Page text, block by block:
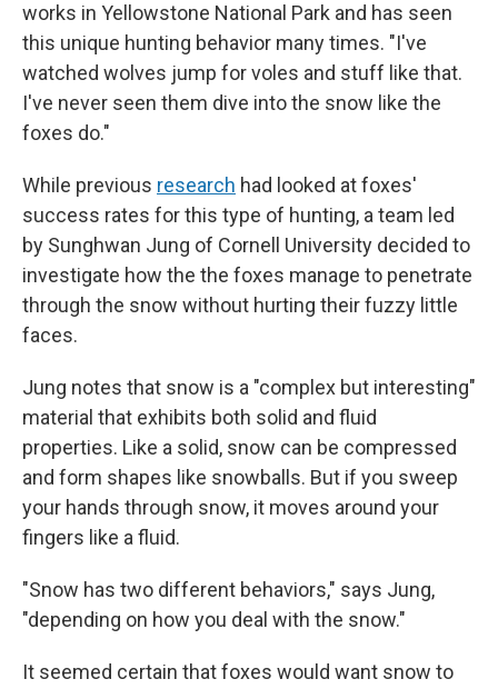
works in Yellowstone National Park and has seen
this unique hunting behavior many times. "I've
watched wolves jump for voles and stuff like that.
I've never seen them dive into the snow like the
foxes do."
While previous research had looked at foxes'
success rates for this type of hunting, a team led
by Sunghwan Jung of Cornell University decided to
investigate how the the foxes manage to penetrate
through the snow without hurting their fuzzy little
faces.
Jung notes that snow is a "complex but interesting"
material that exhibits both solid and fluid
properties. Like a solid, snow can be compressed
and form shapes like snowballs. But if you sweep
your hands through snow, it moves around your
fingers like a fluid.
"Snow has two different behaviors," says Jung,
"depending on how you deal with the snow."
It seemed certain that foxes would want snow to